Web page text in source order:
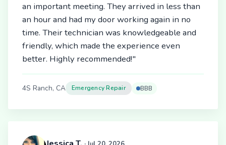
an important meeting. They arrived in less than
an hour and had my door working again in no
time. Their technician was knowledgeable and
friendly, which made the experience even
better. Highly recommended!"
4S Ranch, CA Emergency Repair BBB